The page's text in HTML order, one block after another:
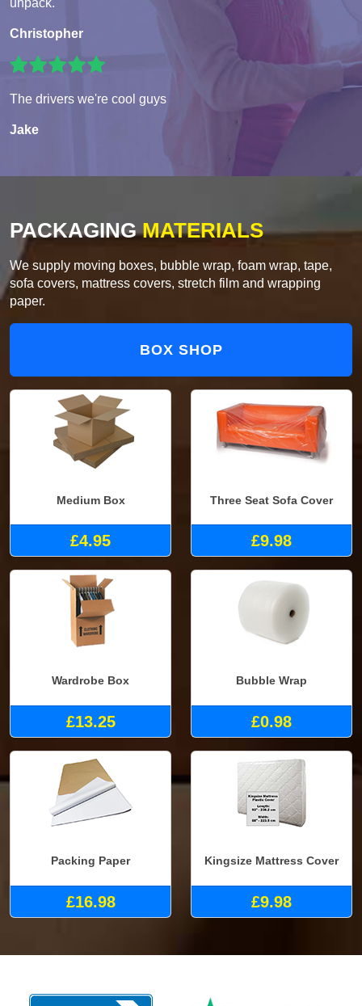
unpack.
Christopher
The drivers we're cool guys
Jake
PACKAGINGMATERIALS
We supply moving boxes, bubble wrap, foam wrap, tape,
sofa covers, mattress covers, stretch film and wrapping
paper.
BOX SHOP
Medium Box
£4.95
Three Seat Sofa Cover
£9.98
Wardrobe Box
£13.25
Bubble Wrap
£0.98
Packing Paper
£16.98
Kingsize Mattress Cover
£9.98